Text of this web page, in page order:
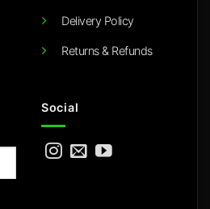
Delivery Policy
Returns & Refunds
Social